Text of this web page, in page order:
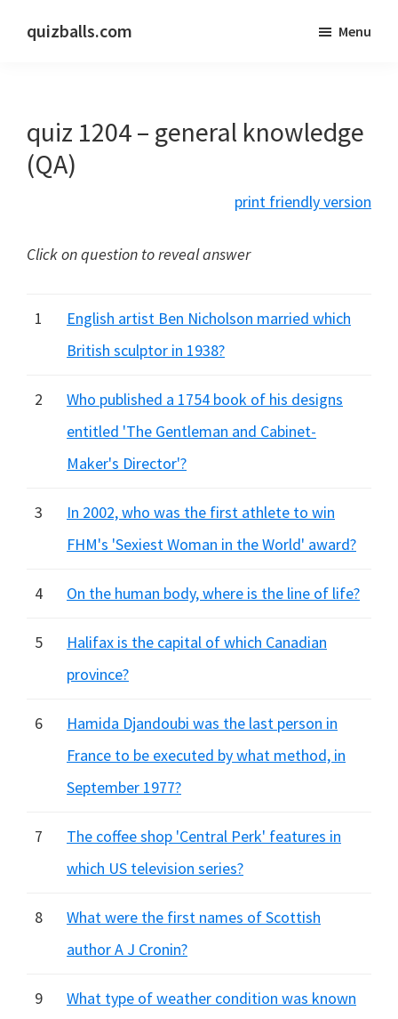
quizballs.com
answers
shown
or
Menu
quiz 1204 – general knowledge
(QA)
print friendly version
Click on question to reveal answer
1
English artist Ben Nicholson married which
British sculptor in 1938?
2
Who published a 1754 book of his designs
entitled 'The Gentleman and Cabinet-
Maker's Director'?
3
In 2002, who was the first athlete to win
FHM's 'Sexiest Woman in the World' award?
4 On the human body, where is the line of life?
5
Halifax is the capital of which Canadian
province?
6
Hamida Djandoubi was the last person in
France to be executed by what method, in
September 1977?
7
The coffee shop 'Central Perk' features in
which US television series?
8
What were the first names of Scottish
author A J Cronin?
9
What type of weather condition was known